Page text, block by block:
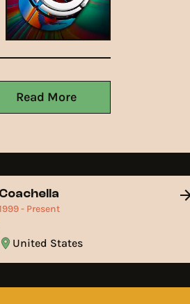
Read More
Coachella
1999 - Present
United States